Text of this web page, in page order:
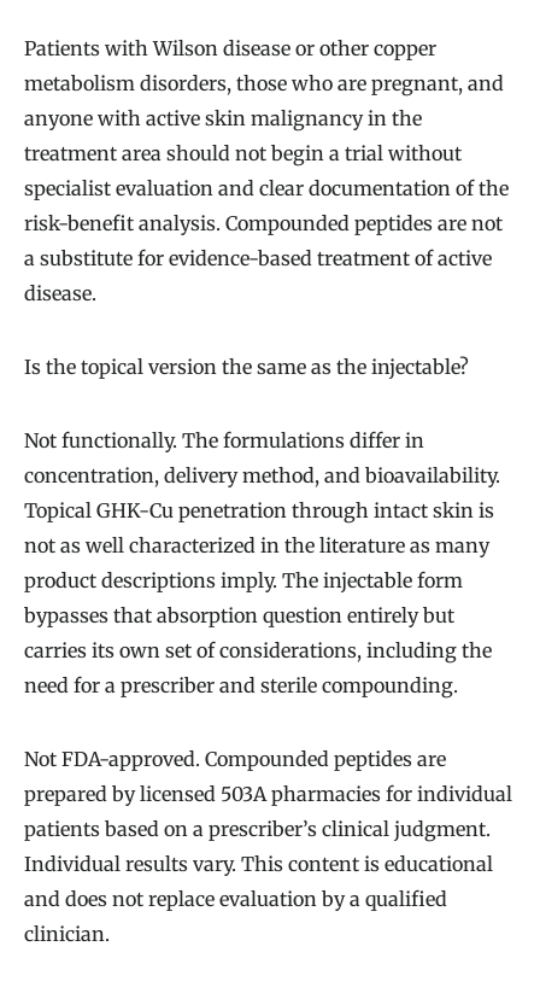
Patients with Wilson disease or other copper
metabolism disorders, those who are pregnant, and
anyone with active skin malignancy in the
treatment area should not begin a trial without
specialist evaluation and clear documentation of the
risk-benefit analysis. Compounded peptides are not
a substitute for evidence-based treatment of active
disease.
Is the topical version the same as the injectable?
Not functionally. The formulations differ in
concentration, delivery method, and bioavailability.
Topical GHK-Cu penetration through intact skin is
not as well characterized in the literature as many
product descriptions imply. The injectable form
bypasses that absorption question entirely but
carries its own set of considerations, including the
need for a prescriber and sterile compounding.
Not FDA-approved. Compounded peptides are
prepared by licensed 503A pharmacies for individual
patients based on a prescriber’s clinical judgment.
Individual results vary. This content is educational
and does not replace evaluation by a qualified
clinician.